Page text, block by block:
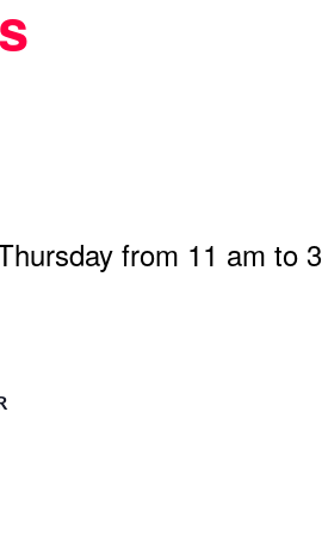
from 11 am to 3